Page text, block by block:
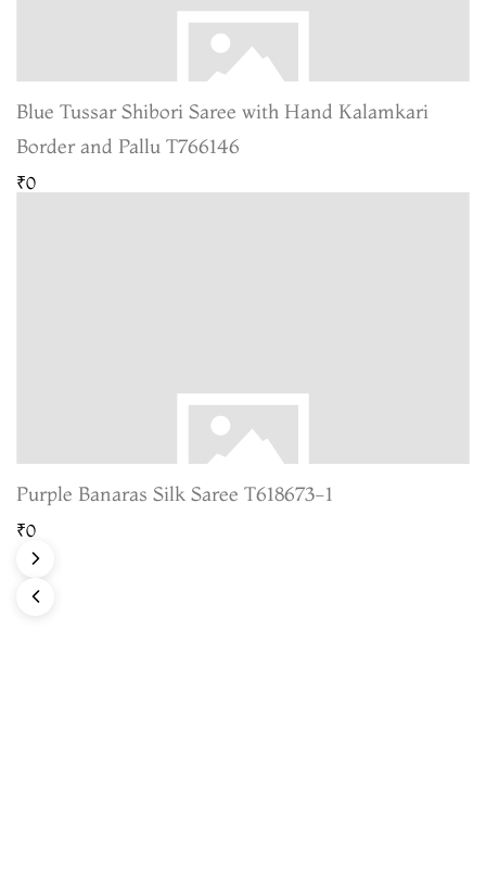
Blue Tussar Shibori Saree with Hand Kalamkari
Border and Pallu T766146
₹0
Purple Banaras Silk Saree T618673-1
₹0